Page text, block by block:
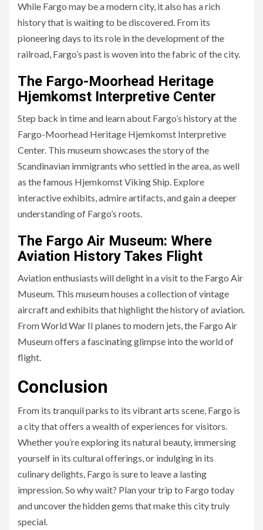
While Fargo may be a modern city, it also has a rich
history that is waiting to be discovered. From its
pioneering days to its role in the development of the
railroad, Fargo’s past is woven into the fabric of the city.
The Fargo-Moorhead Heritage
Hjemkomst Interpretive Center
Step back in time and learn about Fargo’s history at the
Fargo-Moorhead Heritage Hjemkomst Interpretive
Center. This museum showcases the story of the
Scandinavian immigrants who settled in the area, as well
as the famous Hjemkomst Viking Ship. Explore
interactive exhibits, admire artifacts, and gain a deeper
understanding of Fargo’s roots.
The Fargo Air Museum: Where
Aviation History Takes Flight
Aviation enthusiasts will delight in a visit to the Fargo Air
Museum. This museum houses a collection of vintage
aircraft and exhibits that highlight the history of aviation.
From World War II planes to modern jets, the Fargo Air
Museum offers a fascinating glimpse into the world of
flight.
Conclusion
From its tranquil parks to its vibrant arts scene, Fargo is
a city that offers a wealth of experiences for visitors.
Whether you’re exploring its natural beauty, immersing
yourself in its cultural offerings, or indulging in its
culinary delights, Fargo is sure to leave a lasting
impression. So why wait? Plan your trip to Fargo today
and uncover the hidden gems that make this city truly
special.